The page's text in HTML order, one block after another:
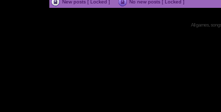
New posts [ Locked ] No new posts [ Locked ]
All games,